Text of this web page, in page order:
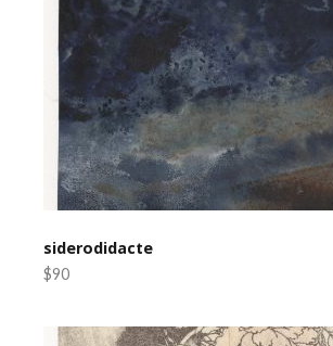
siderodidacte
$90